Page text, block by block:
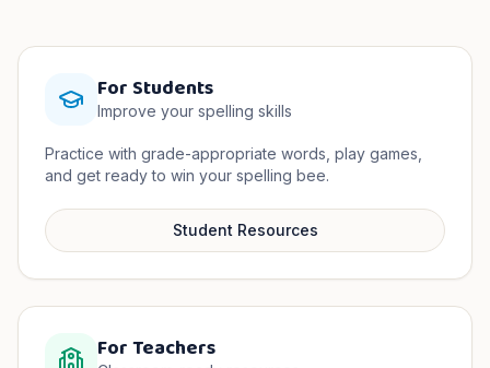
For Students
Improve your spelling skills
Practice with grade-appropriate words, play games,
and get ready to win your spelling bee.
Student Resources
For Teachers